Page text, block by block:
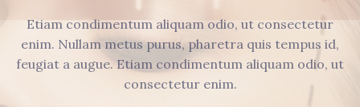
Etiam condimentum aliquam odio, ut consectetur
enim. Nullam metus purus, pharetra quis tempus id,
feugiat a augue. Etiam condimentum aliquam odio, ut
consectetur enim.